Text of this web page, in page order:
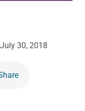
July 30, 2018